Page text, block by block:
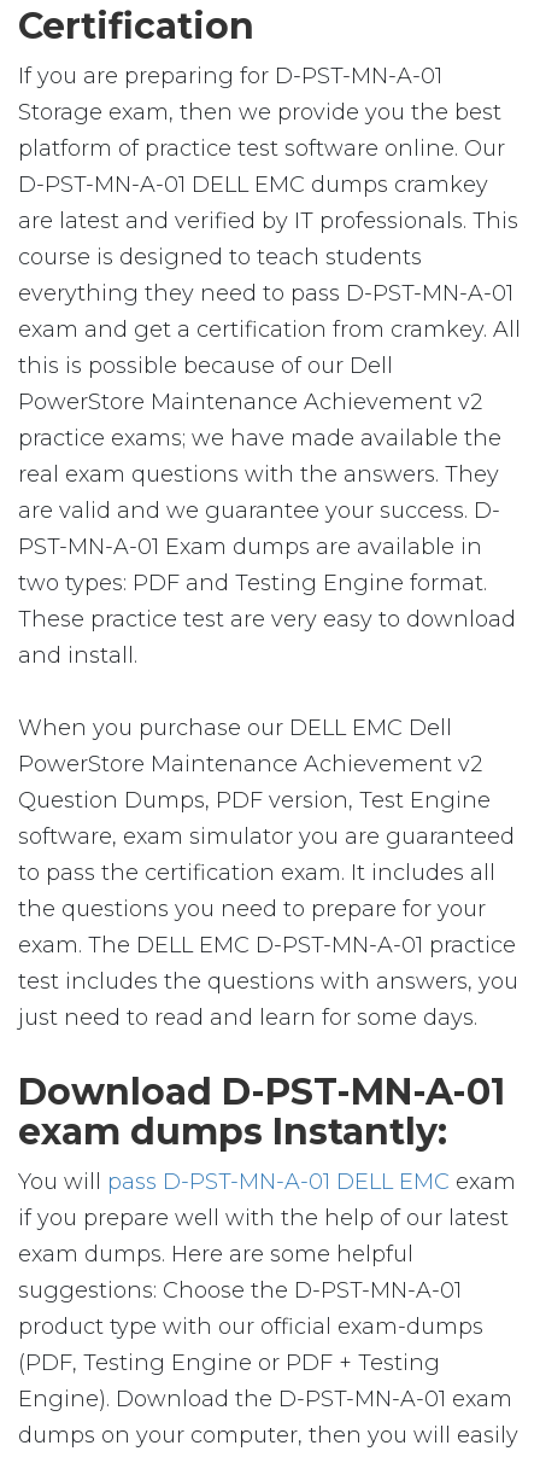
Certification
If you are preparing for D-PST-MN-A-01
Storage exam, then we provide you the best
platform of practice test software online. Our
D-PST-MN-A-01 DELL EMC dumps cramkey
are latest and verified by IT professionals. This
course is designed to teach students
everything they need to pass D-PST-MN-A-01
exam and get a certification from cramkey. All
this is possible because of our Dell
PowerStore Maintenance Achievement v2
practice exams; we have made available the
real exam questions with the answers. They
are valid and we guarantee your success. D-
PST-MN-A-01 Exam dumps are available in
two types: PDF and Testing Engine format.
These practice test are very easy to download
and install.
When you purchase our DELL EMC Dell
PowerStore Maintenance Achievement v2
Question Dumps, PDF version, Test Engine
software, exam simulator you are guaranteed
to pass the certification exam. It includes all
the questions you need to prepare for your
exam. The DELL EMC D-PST-MN-A-01 practice
test includes the questions with answers, you
just need to read and learn for some days.
Download D-PST-MN-A-01
exam dumps Instantly:
You will pass D-PST-MN-A-01 DELL EMC exam
if you prepare well with the help of our latest
exam dumps. Here are some helpful
suggestions: Choose the D-PST-MN-A-01
product type with our official exam-dumps
(PDF, Testing Engine or PDF + Testing
Engine). Download the D-PST-MN-A-01 exam
dumps on your computer, then you will easily